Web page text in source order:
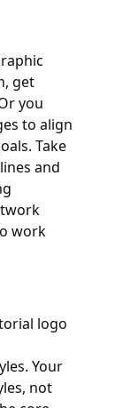
get
you
to align
Take
and
work
logo
Your
not